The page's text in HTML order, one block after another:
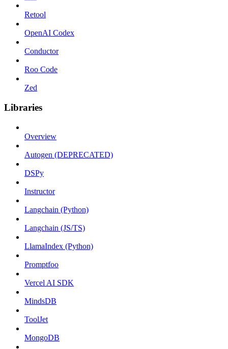
Retool
OpenAI Codex
Conductor
Roo Code
Zed
Libraries
Overview
Autogen (DEPRECATED)
DSPy
Instructor
Langchain (Python)
Langchain (JS/TS)
LlamaIndex (Python)
Promptfoo
Vercel AI SDK
MindsDB
ToolJet
MongoDB